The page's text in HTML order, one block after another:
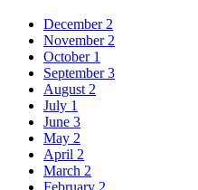
December 2
November 2
October 1
September 3
August 2
July 1
June 3
May 2
April 2
March 2